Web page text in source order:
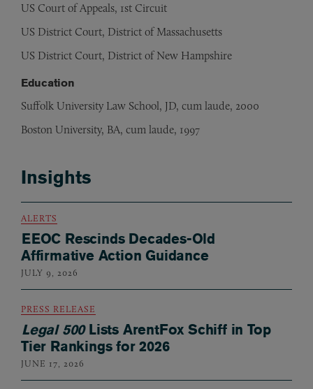
US Court of Appeals, 1st Circuit
US District Court, District of Massachusetts
US District Court, District of New Hampshire
Education
Suffolk University Law School, JD, cum laude, 2000
Boston University, BA, cum laude, 1997
Insights
ALERTS
EEOC Rescinds Decades-Old
Affirmative Action Guidance
JULY 9, 2026
PRESS RELEASE
Legal 500Lists ArentFox Schiff in Top
Tier Rankings for 2026
JUNE 17, 2026